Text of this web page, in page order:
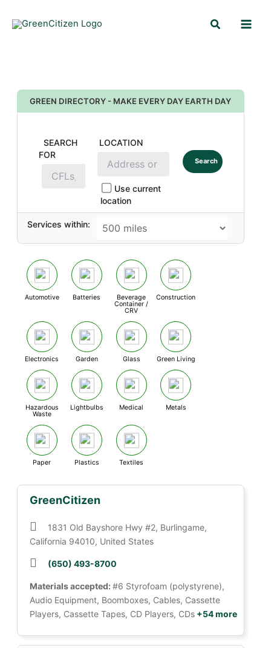
Search
GREEN DIRECTORY - MAKE EVERY DAY EARTH DAY
SEARCH
FOR
LOCATION
Use current
location
Search
Services within:
Automotive Batteries
Beverage
Container /
CRV
Construction
Electronics Garden Glass Green Living
Hazardous
Waste
Lightbulbs Medical Metals
Paper Plastics Textiles
GreenCitizen
1831 Old Bayshore Hwy #2, Burlingame,
California 94010, United States
(650) 493-8700
Materials accepted:#6 Styrofoam (polystyrene),
Audio Equipment, Boomboxes, Cables, Cassette
Players, Cassette Tapes, CD Players, CDs +54 more